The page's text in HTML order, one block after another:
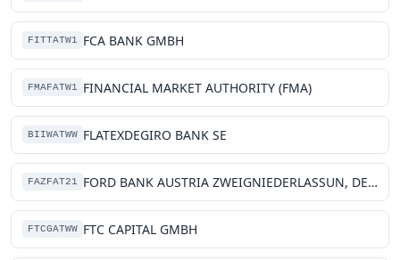
FITTATW1 FCA BANK GMBH
FMAFATW1 FINANCIAL MARKET AUTHORITY (FMA)
BIIWATWW FLATEXDEGIRO BANK SE
FAZFAT21 FORD BANK AUSTRIA ZWEIGNIEDERLASSUN, DER FCE BANK PLC
FTCGATWW FTC CAPITAL GMBH